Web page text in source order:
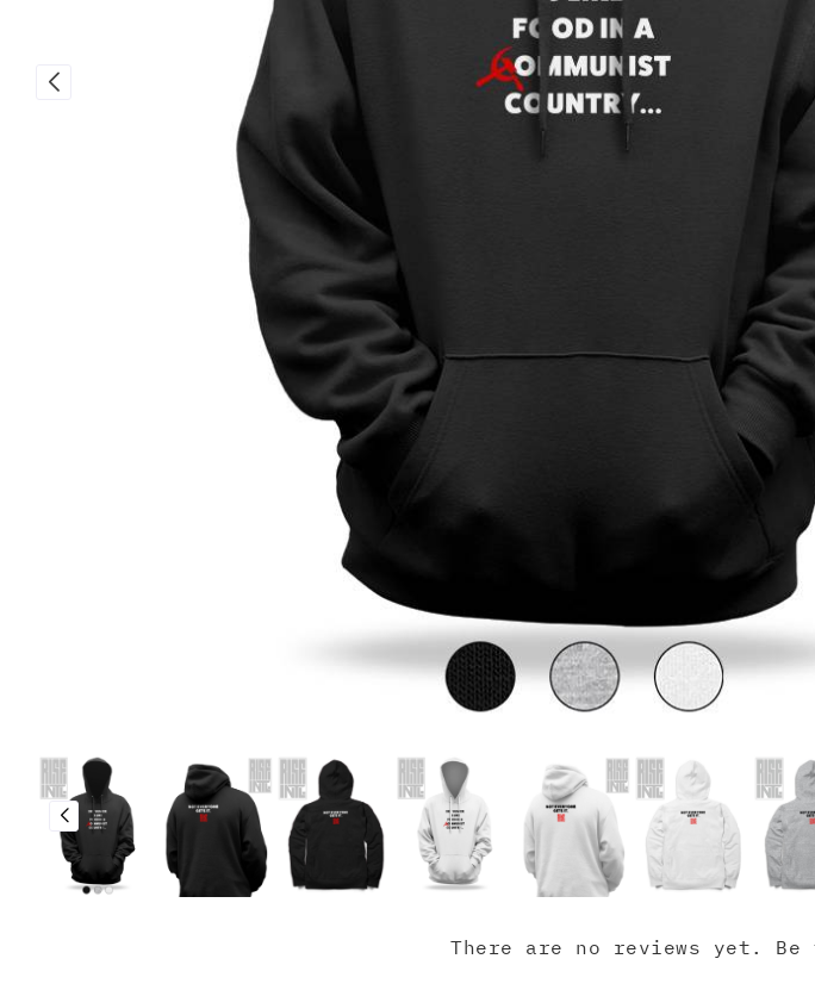
There are no reviews yet.